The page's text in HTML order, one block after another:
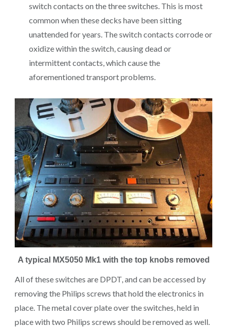
switch contacts on the three switches. This is most
common when these decks have been sitting
unattended for years. The switch contacts corrode or
oxidize within the switch, causing dead or
intermittent contacts, which cause the
aforementioned transport problems.
A typical MX5050 Mk1 with the top knobs removed
All of these switches are DPDT, and can be accessed by
removing the Philips screws that hold the electronics in
place. The metal cover plate over the switches, held in
place with two Philips screws should be removed as well.